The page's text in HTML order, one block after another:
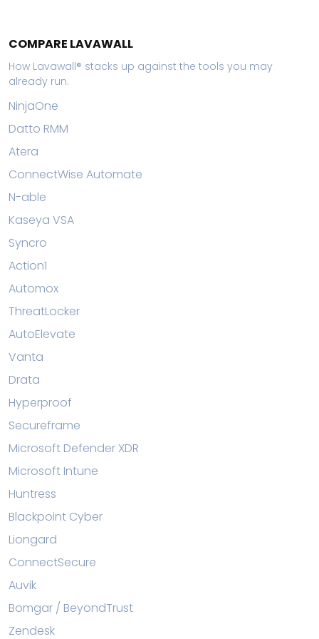
COMPARE LAVAWALL
How Lavawall® stacks up against the tools you may
already run.
NinjaOne
Datto RMM
Atera
ConnectWise Automate
N-able
Kaseya VSA
Syncro
Action1
Automox
ThreatLocker
AutoElevate
Vanta
Drata
Hyperproof
Secureframe
Microsoft Defender XDR
Microsoft Intune
Huntress
Blackpoint Cyber
Liongard
ConnectSecure
Auvik
Bomgar / BeyondTrust
Zendesk